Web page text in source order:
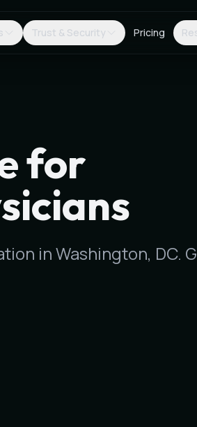
Trust & Security Pricing
for
in Washington, DC.